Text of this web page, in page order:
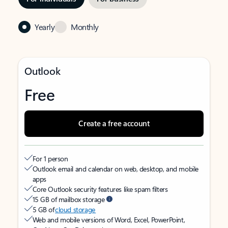
Yearly Monthly
Outlook
Free
Create a free account
For 1 person
Outlook email and calendar on web, desktop, and mobile
apps
Core Outlook security features like spam filters
15 GB of mailbox storage
5 GB ofcloud storage
Web and mobile versions of Word, Excel, PowerPoint,